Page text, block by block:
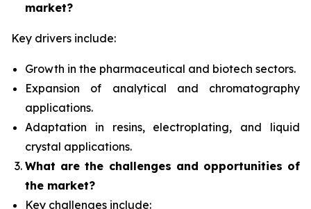
market?
Key drivers include:
Growth in the pharmaceutical and biotech sectors.
Expansion of analytical and chromatography
applications.
Adaptation in resins, electroplating, and liquid
crystal applications.
What are the challenges and opportunities of
the market?
Key challenges include: